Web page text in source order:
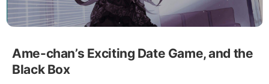
Ame-chan’s Exciting Date Game, and the
Black Box